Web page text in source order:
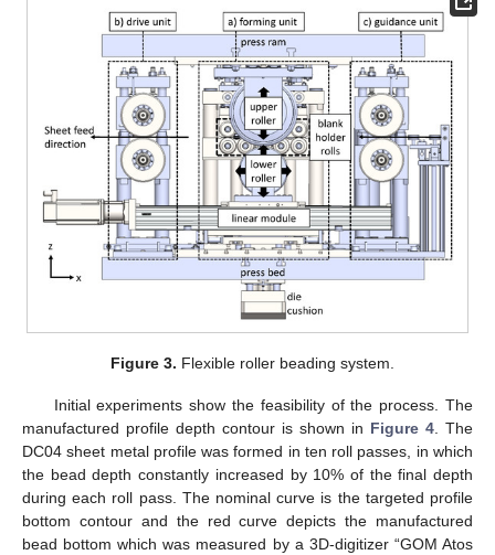
Figure 3. Flexible roller beading system.
Initial experiments show the feasibility of the process. The
manufactured profile depth contour is shown in Figure 4. The
DC04 sheet metal profile was formed in ten roll passes, in which
the bead depth constantly increased by 10% of the final depth
during each roll pass. The nominal curve is the targeted profile
bottom contour and the red curve depicts the manufactured
bead bottom which was measured by a 3D-digitizer “GOM Atos